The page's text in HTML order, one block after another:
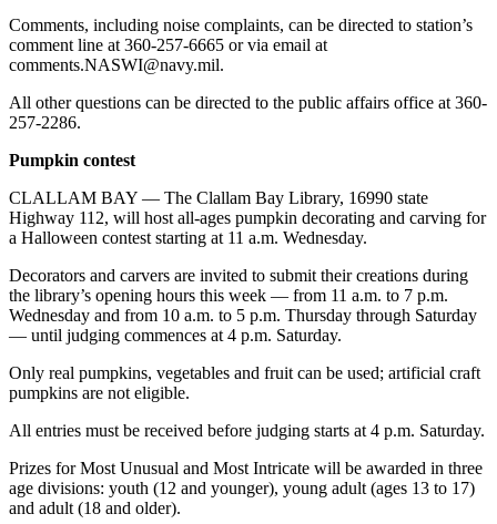
Life
Arts &
Submit a
Wedding
Announcement
Letters
to the
Editor
Submit
to the
Editor
Obituaries
Comments, including noise complaints, can be directed to station’s
comment line at 360-257-6665 or via email at
comments.NASWI@navy.mil.
All other questions can be directed to the public affairs office at 360-
257-2286.
Pumpkin contest
CLALLAM BAY — The Clallam Bay Library, 16990 state
Highway 112, will host all-ages pumpkin decorating and carving for
a Halloween contest starting at 11 a.m. Wednesday.
Decorators and carvers are invited to submit their creations during
the library’s opening hours this week — from 11 a.m. to 7 p.m.
Wednesday and from 10 a.m. to 5 p.m. Thursday through Saturday
— until judging commences at 4 p.m. Saturday.
Only real pumpkins, vegetables and fruit can be used; artificial craft
pumpkins are not eligible.
All entries must be received before judging starts at 4 p.m. Saturday.
Prizes for Most Unusual and Most Intricate will be awarded in three
age divisions: youth (12 and younger), young adult (ages 13 to 17)
and adult (18 and older).